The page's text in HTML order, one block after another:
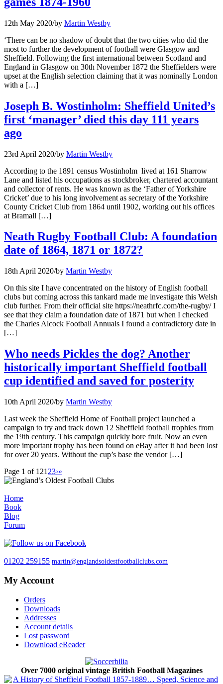
12th May 2020/by Martin Westby
‘There can be no shadow of doubt that the two cities who did the
most to further the development of football were Glasgow and
Sheffield. Following the first international between Scotland and
England in Glasgow on 30th November 1872 the Sheffielders were
upset at the English selection claiming that it was nominally London
with a […]
Joseph B. Wostinholm: Sheffield United’s
first ‘manager’ died this day 111 years
ago
23rd April 2020/by Martin Westby
According to the 1891 census Wostinholm lived at 161 Sharrow
Lane and listed his occupations as stockbroker, chartered accountant
and collector of rents. He was known as the ‘Father of Yorkshire
Cricket’ due to his long involvement as secretary of the Yorkshire
County Cricket Club from 1864 until 1902, working out his offices
at Bramall […]
Neath Rugby Football Club: A foundation
date of 1864, 1871 or 1872?
18th April 2020/by Martin Westby
On this site I have concentrated on the history of English football
clubs but coming across this tankard made me investigate this Welsh
club further. From their official site https://neathrfc.com/the-rugby/ I
see that they claim a foundation date of 1871 but when I checked
the Charles Alcock Football Annuals I found a contradictory date in
[…]
Who needs Pickles the dog? Another
historically important Sheffield football
cup identified and saved for posterity
10th April 2020/by Martin Westby
Last week the Sheffield Home of Football project launched a
campaign to try and track down 12 Sheffield football trophies from
the 19th century. This campaign quickly bore fruit. Now an even
more important trophy has been found on eBay after it had been lost
for over 20 years. Without the cup’s base the vendor […]
Page 1 of 121 23›»
Home
Book
Blog
Forum
01202 259155 martin@englandsoldestfootballclubs.com
My Account
Orders
Downloads
Addresses
Account details
Lost password
Download eReader
Over 7000 original vintage British Football Magazines